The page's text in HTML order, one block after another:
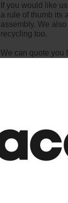
If you would like
a rule of thumb its
assembly. We
recycling too.
We can quote you
know exactly